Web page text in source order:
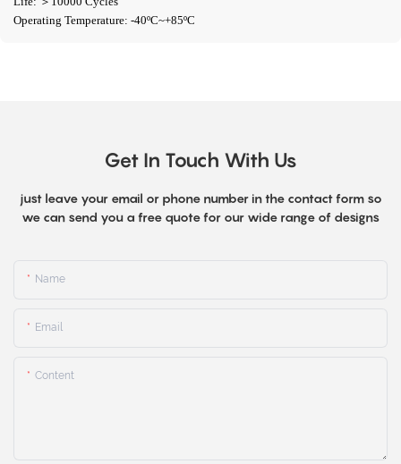
Operating Temperature: -40ºC~+85ºC
Get In Touch With Us
just leave your email or phone number in the contact form so
we can send you a free quote for our wide range of designs
Name
Email
Content